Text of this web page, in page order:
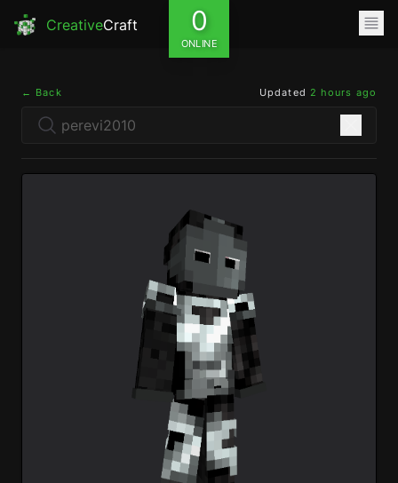
CreativeCraft 0
ONLINE
← Back Updated 2 hours ago